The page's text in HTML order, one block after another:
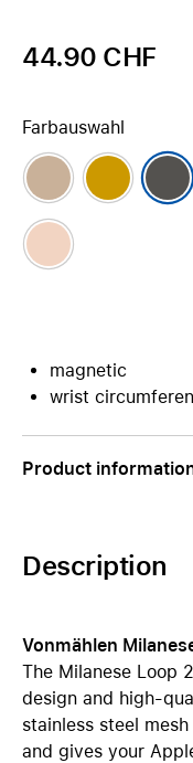
44.90 CHF
Farbauswahl
magnetic
wrist
Product
Description
Vonmählen
The Milanese Loop
design and high-
stainless steel
and gives your